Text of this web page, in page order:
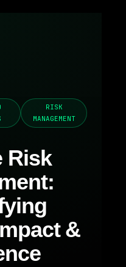
RISK
MANAGEMENT
Risk
&